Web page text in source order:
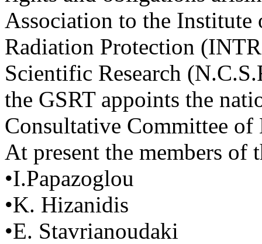
Association to the Institute
Radiation Protection
Scientific Research
the GSRT appoints the
Consultative Committee
At present the members of
•I.Papazoglou
•K. Hizanidis
•E. Stavrianoudaki